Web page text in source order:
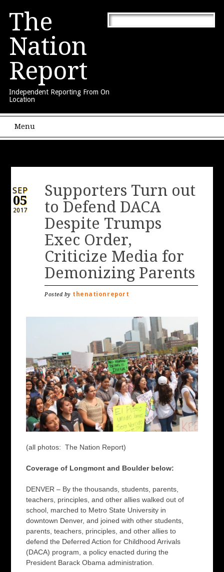
The
Nation
Report
Independent Reporting From On
Location
Main menu
Menu
SEP
05
2017
Supporters Turn out
to Defend DACA
Despite Trumps
Exec Order,
Criticize Media for
Demonizing Parents
Posted by thenationreport
(all photos: The Nation Report)
Coverage of Longmont and Boulder below:
DENVER – By the thousands, students, parents,
teachers, principles, and other allies walked out of
school, marched to Metro State University in
downtown Denver, and joined with other students,
parents, teachers, principles, and other allies to
defend the Deferred Action for Childhood Arrivals
(DACA) program, a policy enacted during the
President Barack Obama administration.